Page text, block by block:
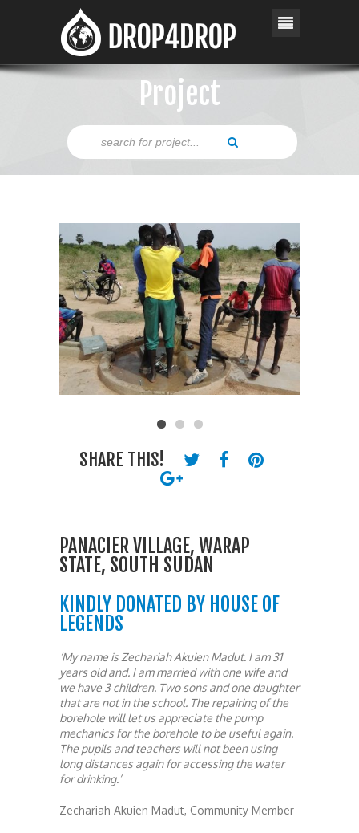
Project
SHARE THIS!
PANACIER VILLAGE, WARAP
STATE, SOUTH SUDAN
KINDLY DONATED BY HOUSE OF
LEGENDS
‘My name is Zechariah Akuien Madut. I am 31
years old and. I am married with one wife and
we have 3 children. Two sons and one daughter
that are not in the school. The repairing of the
borehole will let us appreciate the pump
mechanics for the borehole to be useful again.
The pupils and teachers will not been using
long distances again for accessing the water
for drinking.’
Zechariah Akuien Madut, Community Member